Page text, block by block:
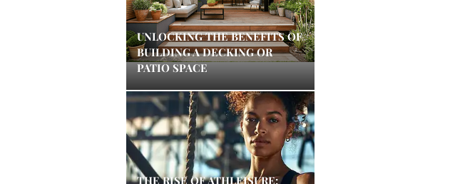
UNLOCKING THE BENEFITS OF
BUILDING A DECKING OR
PATIO SPACE
THE RISE OF ATHLEISURE: